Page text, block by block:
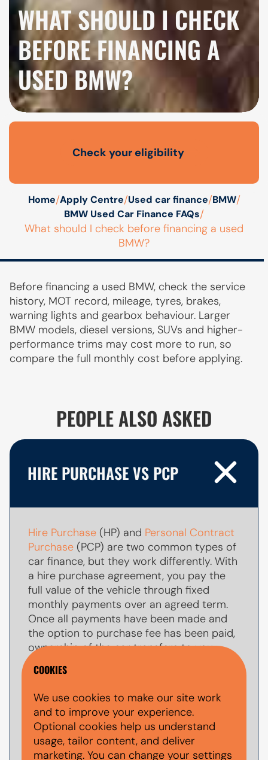
WHAT SHOULD I CHECK
BEFORE FINANCING A
USED BMW?
Open finance affordability form
Check your eligibility
Home/Apply Centre/Used car finance/BMW/
BMW Used Car Finance FAQs/
What should I check before financing a used
BMW?
Before financing a used BMW, check the service
history, MOT record, mileage, tyres, brakes,
warning lights and gearbox behaviour. Larger
BMW models, diesel versions, SUVs and higher-
performance trims may cost more to run, so
compare the full monthly cost before applying.
PEOPLE ALSO ASKED
HIRE PURCHASE VS PCP
Hire Purchase (HP) and Personal Contract
Purchase (PCP) are two common types of
car finance, but they work differently. With
a hire purchase agreement, you pay the
full value of the vehicle through fixed
monthly payments over an agreed term.
Once all payments have been made and
the option to purchase fee has been paid,
ownership of the car transfers to you.
WithPCP car finance
are only paying towards par of the
vehicle's value during the agreement. At
the end of the term, you typically have the
option to make a largerballoon payment
COOKIES
We use cookies to make our site work
and to improve your experience.
Optional cookies help us understand
usage, tailor content, and deliver
marketing. You can change your settings